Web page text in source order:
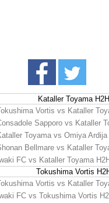
Kataller Toyama H2H
Vortis vs Kataller
Sapporo vs Kataller
Toyama vs Omiya Ardija
Bellmare vs Kataller
FC vs Kataller Toyama H2H
Tokushima Vortis
Vortis vs Kataller
FC vs Tokushima Vortis